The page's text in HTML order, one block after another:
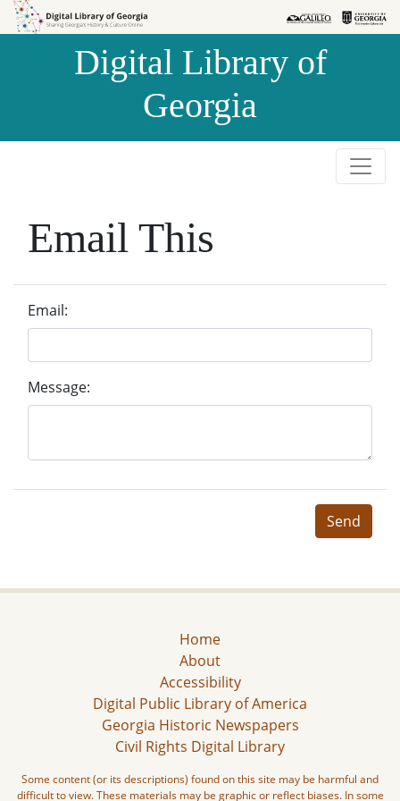
Skip to
Skip to
Digital Library of
Georgia
Email This
Email:
Message:
Send
Home
About
Accessibility
Digital Public Library of America
Georgia Historic Newspapers
Civil Rights Digital Library
Some content (or its descriptions) found on this site may be harmful and
difficult to view. These materials may be graphic or reflect biases. In some